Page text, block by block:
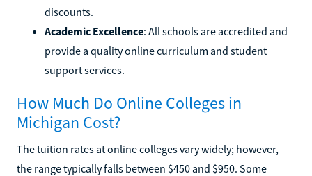
discounts.
Academic Excellence: All schools are accredited and
provide a quality online curriculum and student
support services.
How Much Do Online Colleges in
Michigan Cost?
The tuition rates at online colleges vary widely; however,
the range typically falls between $450 and $950. Some